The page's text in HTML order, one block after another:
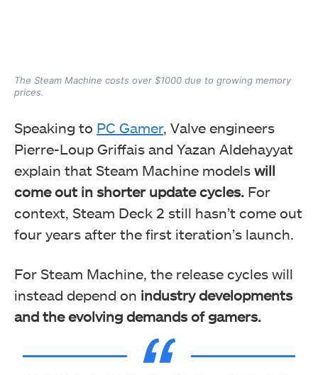
The Steam Machine costs over $1000 due to growing memory
prices.
Speaking to PC Gamer, Valve engineers
Pierre-Loup Griffais and Yazan Aldehayyat
explain that Steam Machine models will
come out in shorter update cycles. For
context, Steam Deck 2 still hasn’t come out
four years after the first iteration’s launch.
For Steam Machine, the release cycles will
instead depend on industry developments
and the evolving demands of gamers.